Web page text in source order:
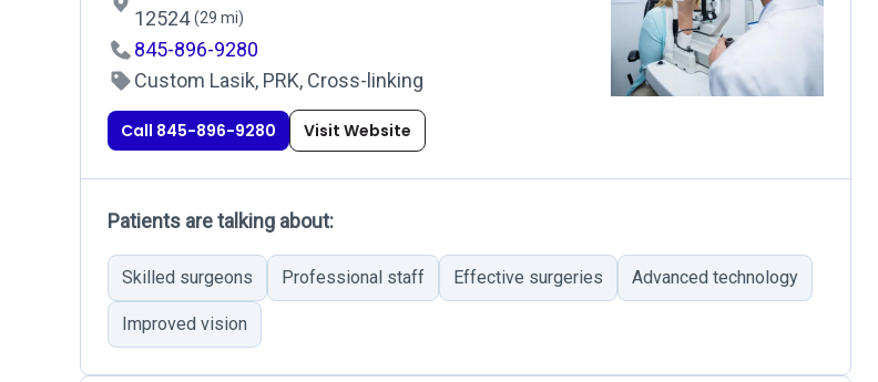
12524(29 mi)
845-896-9280
Custom Lasik, PRK, Cross-linking
Call 845-896-9280 Visit Website
Patients are talking about:
Skilled surgeons Professional staff Effective surgeries Advanced technology
Improved vision